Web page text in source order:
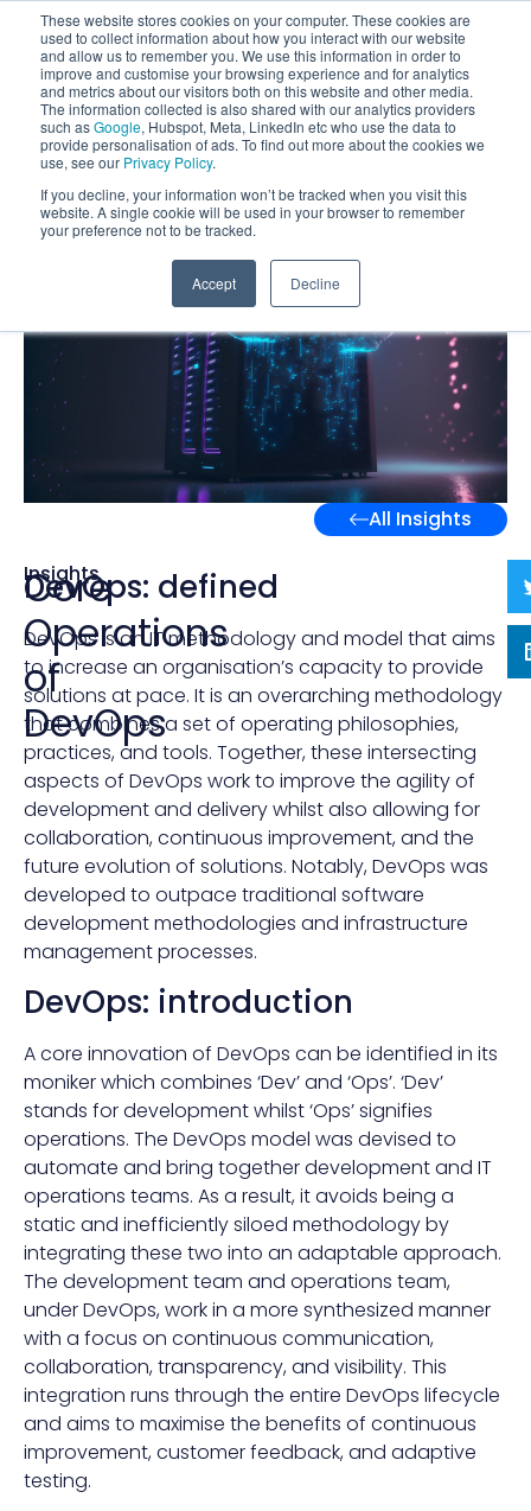
These website stores cookies on your computer. These cookies are
used to collect information about how you interact with our website
and allow us to remember you. We use this information in order to
improve and customise your browsing experience and for analytics
and metrics about our visitors both on this website and other media.
The information collected is also shared with our analytics providers
such asGoogle, Hubspot, Meta, LinkedIn etc who use the data to
provide personalisation of ads. To find out more about the cookies we
use, see our Privacy Policy.
If you decline, your information won’t be tracked when you visit this
website. A single cookie will be used in your browser to remember
your preference not to be tracked.
Accept Decline
All Insights
Insights
Core
Operations
of
DevOps
DevOps: defined
DevOps is an IT methodology and model that aims
to increase an organisation’s capacity to provide
solutions at pace. It is an overarching methodology
that combines a set of operating philosophies,
practices, and tools. Together, these intersecting
aspects of DevOps work to improve the agility of
development and delivery whilst also allowing for
collaboration, continuous improvement, and the
future evolution of solutions. Notably, DevOps was
developed to outpace traditional software
development methodologies and infrastructure
management processes.
DevOps: introduction
A core innovation of DevOps can be identified in its
moniker which combines ‘Dev’ and ‘Ops’. ‘Dev’
stands for development whilst ‘Ops’ signifies
operations. The DevOps model was devised to
automate and bring together development and IT
operations teams. As a result, it avoids being a
static and inefficiently siloed methodology by
integrating these two into an adaptable approach.
The development team and operations team,
under DevOps, work in a more synthesized manner
with a focus on continuous communication,
collaboration, transparency, and visibility. This
integration runs through the entire DevOps lifecycle
and aims to maximise the benefits of continuous
improvement, customer feedback, and adaptive
testing.